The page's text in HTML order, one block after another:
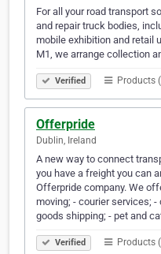
For all your road transport
and repair truck bodies,
mobile exhibition and retail
M1, we arrange collection
Verified Products
Offerpride
Dublin, Ireland
A new way to connect
you have a freight you can
Offerpride company. We
moving; - courier services;
goods shipping; - pet and
Verified Products